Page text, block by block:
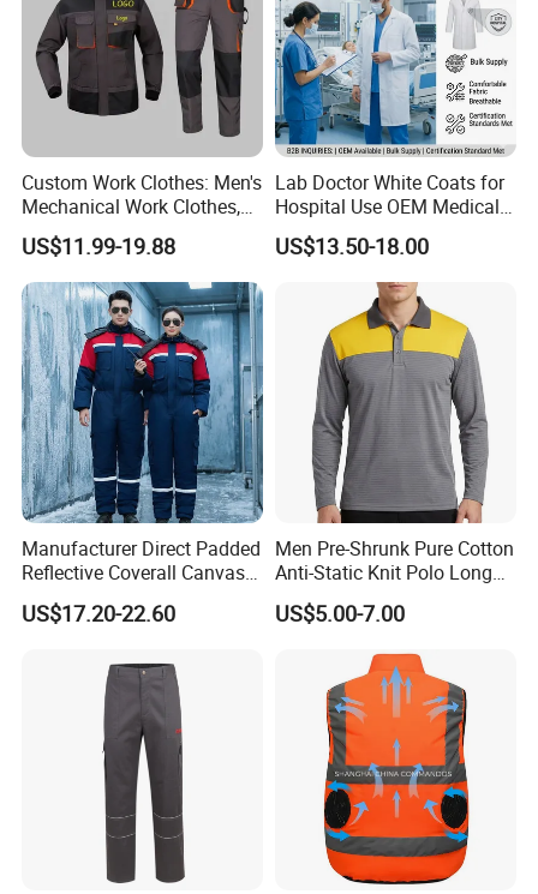
Custom Work Clothes: Men's
Mechanical Work Clothes,
Jackets, Pants, Construction
Safety Work Clothes,
Uniform Sets Clothing
US$11.99-19.88
Lab Doctor White Coats for
Hospital Use OEM Medical
Uniform Manufacturer Bulk
Supply
US$13.50-18.00
Manufacturer Direct Padded
Reflective Coverall Canvas
Fabric 250GSM Cold
Storage Logo Printing Bulk
US$17.20-22.60
Men Pre-Shrunk Pure Cotton
Anti-Static Knit Polo Long
Sleeve Industrial Site Work
Top
US$5.00-7.00